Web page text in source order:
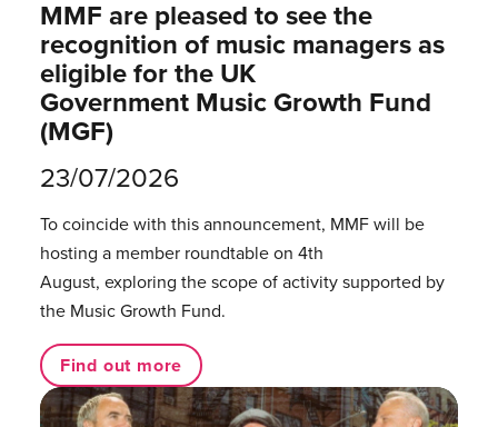
MMF are pleased to see the
recognition of music managers as
eligible for the UK
Government Music Growth Fund
(MGF)
23/07/2026
To coincide with this announcement, MMF will be
hosting a member roundtable on 4th
August, exploring the scope of activity supported by
the Music Growth Fund.
Find out more